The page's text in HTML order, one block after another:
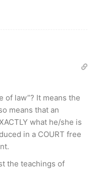
of law”? It means the
means that an
what he/she is
in a COURT free
the teachings of